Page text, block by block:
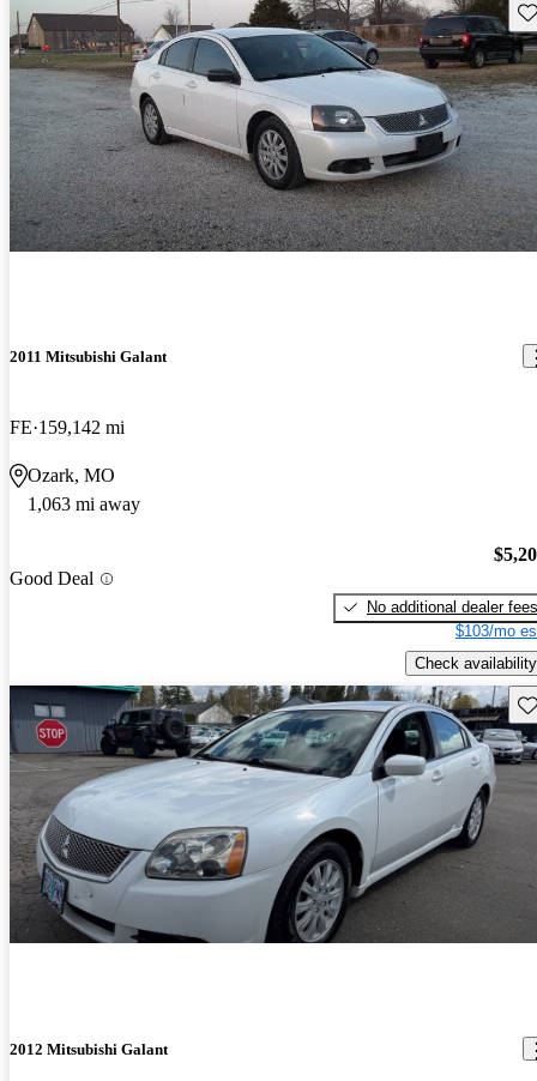
2011 Mitsubishi Galant
FE 159,142 mi
Ozark, MO
1,063 mi away
Good Deal
No additional dealer fees
$103/mo
Check availability
2012 Mitsubishi Galant